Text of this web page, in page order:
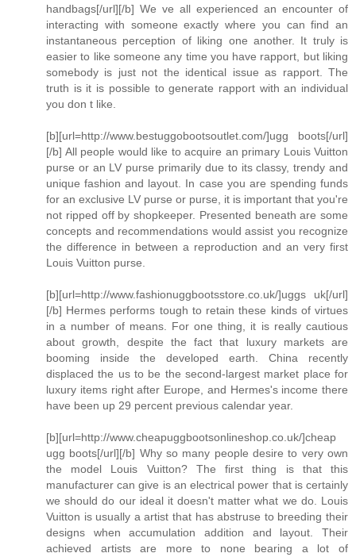
handbags[/url][/b] We ve all experienced an encounter of
interacting with someone exactly where you can find an
instantaneous perception of liking one another. It truly is
easier to like someone any time you have rapport, but liking
somebody is just not the identical issue as rapport. The
truth is it is possible to generate rapport with an individual
you don t like.
[b][url=http://www.bestuggobootsoutlet.com/]ugg boots[/url]
[/b] All people would like to acquire an primary Louis Vuitton
purse or an LV purse primarily due to its classy, trendy and
unique fashion and layout. In case you are spending funds
for an exclusive LV purse or purse, it is important that you're
not ripped off by shopkeeper. Presented beneath are some
concepts and recommendations would assist you recognize
the difference in between a reproduction and an very first
Louis Vuitton purse.
[b][url=http://www.fashionuggbootsstore.co.uk/]uggs uk[/url]
[/b] Hermes performs tough to retain these kinds of virtues
in a number of means. For one thing, it is really cautious
about growth, despite the fact that luxury markets are
booming inside the developed earth. China recently
displaced the us to be the second-largest market place for
luxury items right after Europe, and Hermes's income there
have been up 29 percent previous calendar year.
[b][url=http://www.cheapuggbootsonlineshop.co.uk/]cheap
ugg boots[/url][/b] Why so many people desire to very own
the model Louis Vuitton? The first thing is that this
manufacturer can give is an electrical power that is certainly
we should do our ideal it doesn't matter what we do. Louis
Vuitton is usually a artist that has abstruse to breeding their
designs when accumulation addition and layout. Their
achieved artists are more to none bearing a lot of